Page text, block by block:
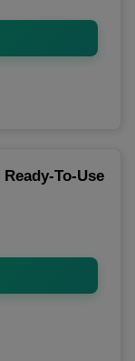
To-Use